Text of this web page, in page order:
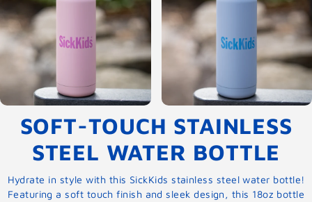
SOFT-TOUCH STAINLESS
STEEL WATER BOTTLE
Hydrate in style with this SickKids stainless steel water bottle!
Featuring a soft touch finish and sleek design, this 18oz bottle